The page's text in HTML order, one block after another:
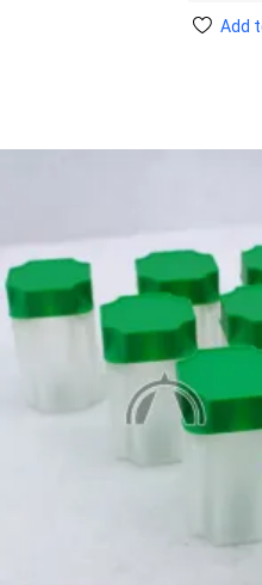
Add